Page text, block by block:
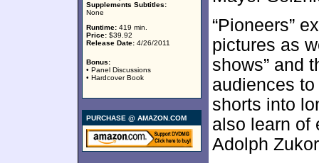
Supplements Subtitles:
None
Runtime: 419 min.
Price: $39.92
Release Date: 4/26/2011
Bonus:
• Panel Discussions
• Hardcover Book
PURCHASE @ AMAZON.COM
“Pioneers”
pictures as
shows” and
audiences
shorts into
also learn of
Adolph